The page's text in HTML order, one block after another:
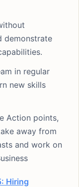
demonstrate
in regular
new skills
Action points,
away from
and work on
Hiring